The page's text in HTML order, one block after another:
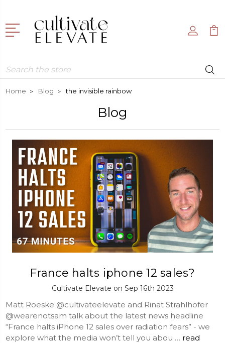
Search
Home Blog the invisible rainbow
Blog
France halts iphone 12 sales?
Cultivate Elevate on Sep 16th 2023
Matt Roeske @cultivateelevate and Rinat Strahlhofer
@wearenotsam talk about the latest news headline
“France halts iPhone 12 sales over radiation fears” - we
explore what the media won’t tell you abou … read